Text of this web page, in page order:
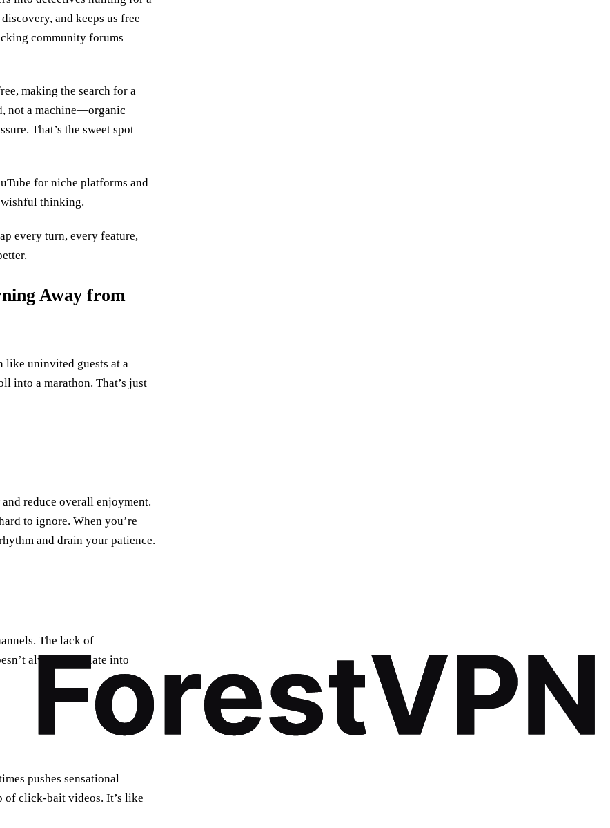
and keeps us free
community forums
making the search for a
not a machine—organic
That’s the sweet spot
for niche platforms and
wishful thinking.
every turn, every feature,
Away from
like uninvited guests at a
into a marathon. That’s just
reduce overall enjoyment.
to ignore. When you’re
and drain your patience.
The lack of
always translate into
pushes sensational
of click‑bait videos. It’s like